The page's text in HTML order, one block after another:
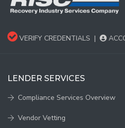
VERIFY CREDENTIALS |
LENDER SERVICES
Compliance Services Overview
Vendor Vetting